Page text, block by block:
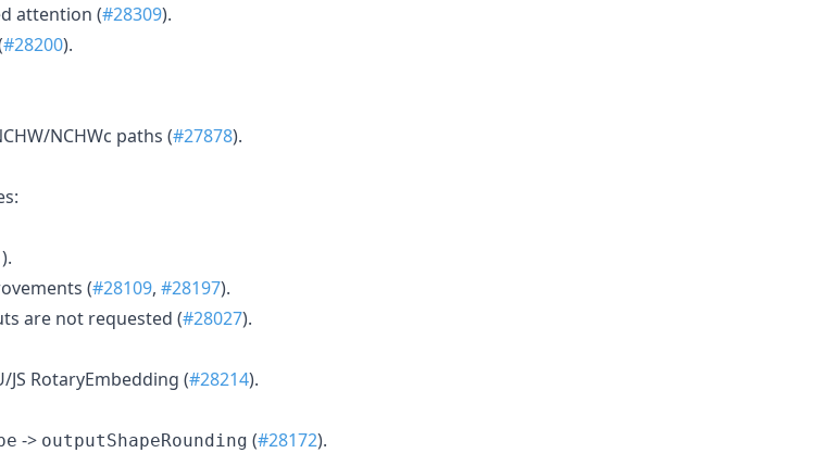
attention (#28309).
#28200).
NCHWc paths (#27878).
).
(#28109, #28197).
are not requested (#28027).
RotaryEmbedding (#28214).
-> outputShapeRounding (#28172).